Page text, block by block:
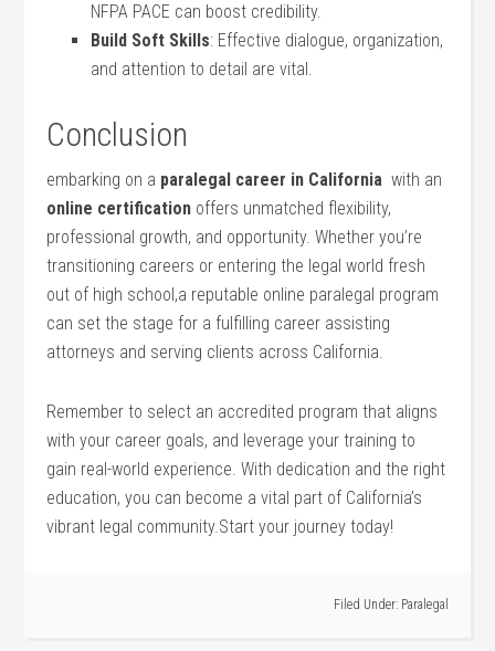
NFPA PACE can boost credibility.
Build Soft Skills: Effective dialogue, organization,
and attention to⁢ detail are vital.
Conclusion
embarking on a‌ paralegal career in California ⁣ with an
online certification offers unmatched flexibility,
professional growth, and opportunity. Whether ⁤you’re
transitioning careers or entering the legal world​ fresh
out of high school,a⁣ reputable online paralegal program
can ​set the stage for‌ a fulfilling​ career assisting
attorneys and serving ⁤clients across California.
Remember to select an accredited program that aligns
with your career goals, and leverage your training to
gain real-world experience. With ⁣dedication and the right
education, you can become a vital part of California’s
vibrant⁤ legal community.Start your journey ‌today!
Filed Under: Paralegal